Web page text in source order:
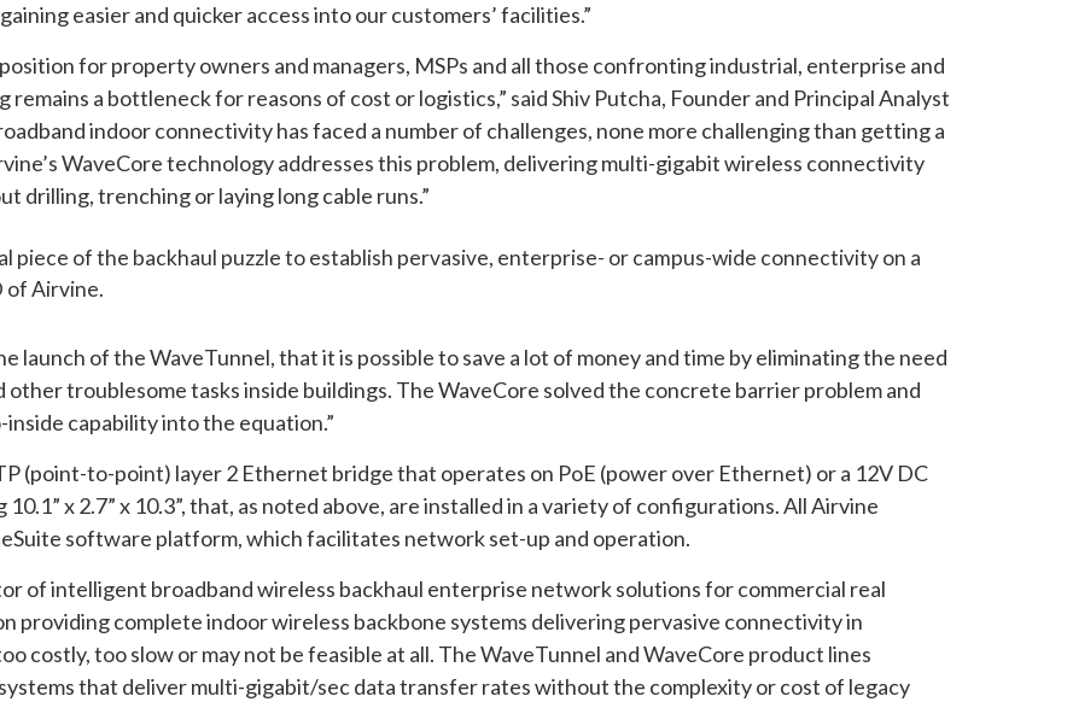
easier and quicker access into our customers’ facilities.”
for property owners and managers, MSPs and all those confronting industrial, enterprise and
a bottleneck for reasons of cost or logistics,” said Shiv Putcha, Founder and Principal Analyst
indoor connectivity has faced a number of challenges, none more challenging than getting a
WaveCore technology addresses this problem, delivering multi-gigabit wireless connectivity
drilling, trenching or laying long cable runs.”
piece of the backhaul puzzle to establish pervasive, enterprise- or campus-wide connectivity on a
of Airvine.
launch of the WaveTunnel, that it is possible to save a lot of money and time by eliminating the need
troublesome tasks inside buildings. The WaveCore solved the concrete barrier problem and
capability into the equation.”
(point-to-point) layer 2 Ethernet bridge that operates on PoE (power over Ethernet) or a 12V DC
x 2.7” x 10.3”, that, as noted above, are installed in a variety of configurations. All Airvine
software platform, which facilitates network set-up and operation.
of intelligent broadband wireless backhaul enterprise network solutions for commercial real
providing complete indoor wireless backbone systems delivering pervasive connectivity in
costly, too slow or may not be feasible at all. The WaveTunnel and WaveCore product lines
that deliver multi-gigabit/sec data transfer rates without the complexity or cost of legacy